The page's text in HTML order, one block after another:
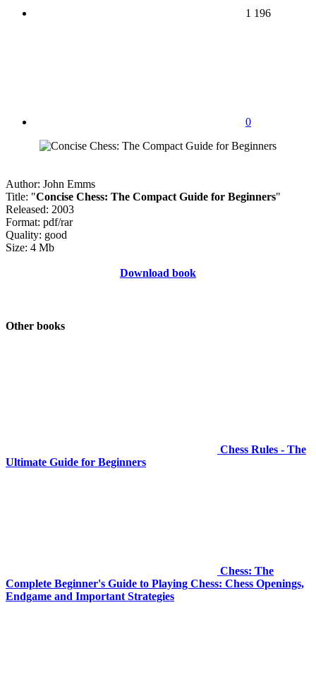
1 196
0
Author: John Emms
Title: "Concise Chess: The Compact Guide for Beginners"
Released: 2003
Format: pdf/rar
Quality: good
Size: 4 Mb
Download book
Other books
Chess Rules - The
Ultimate Guide for Beginners
Chess: The
Complete Beginner's Guide to Playing Chess: Chess Openings,
Endgame and Important Strategies